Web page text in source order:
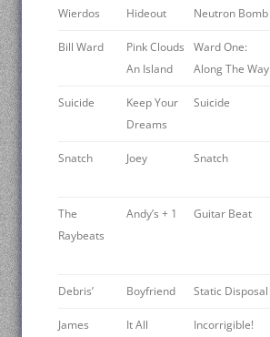
Wierdos
Hideout
Neutron Bomb
Bill Ward
Pink Clouds
An Island
Ward One:
Along The Way
Suicide
Keep Your
Dreams
Suicide
Snatch Joey Snatch
The
Raybeats
Andy’s + 1 Guitar Beat
Debris’ Boyfriend Static Disposal
James
It All
Incorrigible!